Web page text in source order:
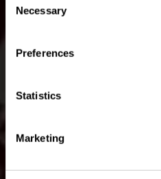
time.
Selection
Necessary
Preferences
Statistics
Marketing
Local